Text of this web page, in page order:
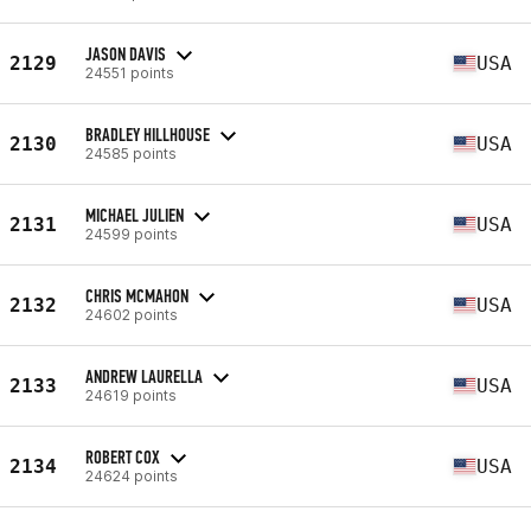
2129 JASON DAVIS
24551 points USA
2130 BRADLEY HILLHOUSE
24585 points USA
2131 MICHAEL JULIEN
24599 points USA
2132 CHRIS MCMAHON
24602 points USA
2133 ANDREW LAURELLA
24619 points USA
2134 ROBERT COX
24624 points USA